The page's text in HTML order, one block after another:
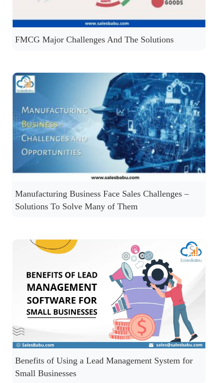
FMCG Major Challenges And The Solutions
Manufacturing Business Face Sales Challenges –
Solutions To Solve Many of Them
Benefits of Using a Lead Management System for
Small Businesses